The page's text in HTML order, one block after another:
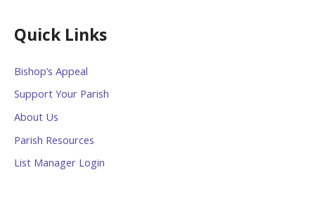
Quick Links
Bishop’s Appeal
Support Your Parish
About Us
Parish Resources
List Manager Login